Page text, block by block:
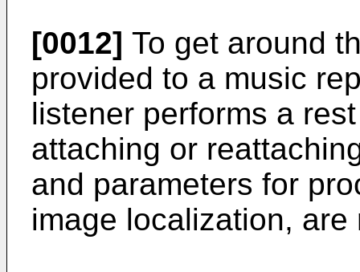
[0012] To get around
provided to a music
listener performs a
attaching or
and parameters for
image localization, are